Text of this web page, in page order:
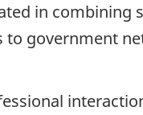
in combining
government